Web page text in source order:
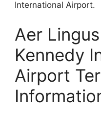
International Airport.
Aer
Kennedy
Airport